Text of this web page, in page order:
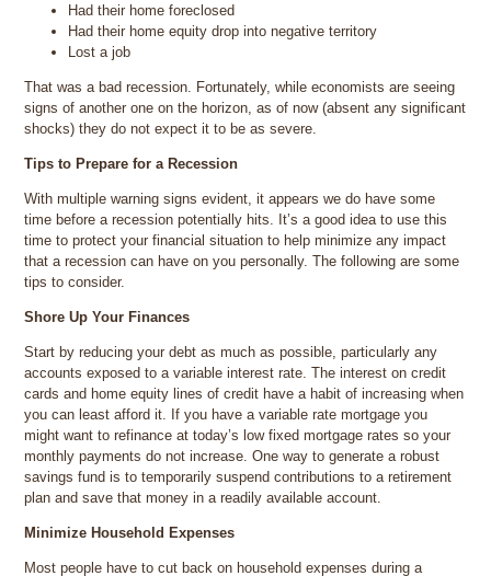
Had their home foreclosed
Had their home equity drop into negative territory
Lost a job
That was a bad recession. Fortunately, while economists are seeing
signs of another one on the horizon, as of now (absent any significant
shocks) they do not expect it to be as severe.
Tips to Prepare for a Recession
With multiple warning signs evident, it appears we do have some
time before a recession potentially hits. It’s a good idea to use this
time to protect your financial situation to help minimize any impact
that a recession can have on you personally. The following are some
tips to consider.
Shore Up Your Finances
Start by reducing your debt as much as possible, particularly any
accounts exposed to a variable interest rate. The interest on credit
cards and home equity lines of credit have a habit of increasing when
you can least afford it. If you have a variable rate mortgage you
might want to refinance at today’s low fixed mortgage rates so your
monthly payments do not increase. One way to generate a robust
savings fund is to temporarily suspend contributions to a retirement
plan and save that money in a readily available account.
Minimize Household Expenses
Most people have to cut back on household expenses during a